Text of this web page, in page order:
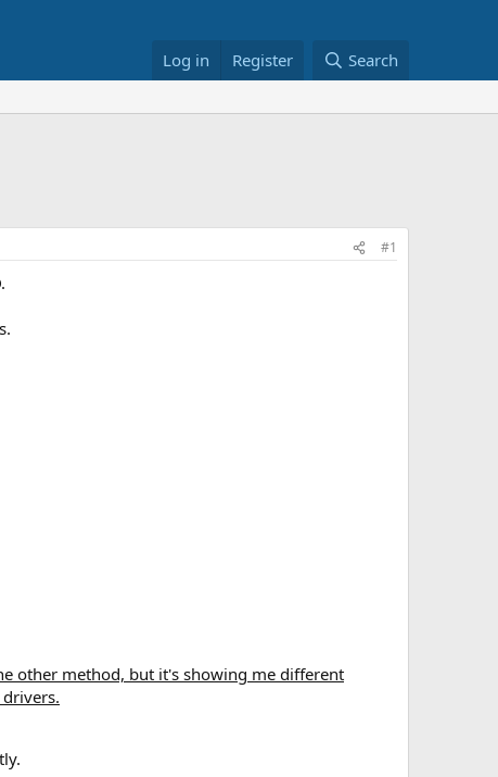
Log in Register Search
#1
other method, but it's showing me different